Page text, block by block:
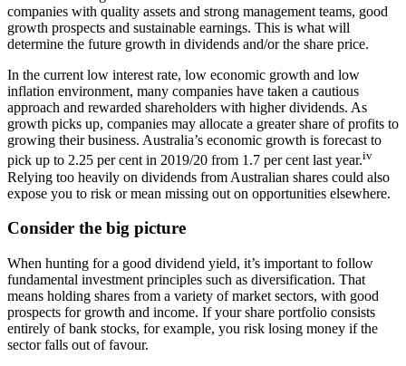
companies with quality assets and strong management teams, good
growth prospects and sustainable earnings. This is what will
determine the future growth in dividends and/or the share price.
In the current low interest rate, low economic growth and low
inflation environment, many companies have taken a cautious
approach and rewarded shareholders with higher dividends. As
growth picks up, companies may allocate a greater share of profits to
growing their business. Australia’s economic growth is forecast to
pick up to 2.25 per cent in 2019/20 from 1.7 per cent last year.iv
Relying too heavily on dividends from Australian shares could also
expose you to risk or mean missing out on opportunities elsewhere.
Consider the big picture
When hunting for a good dividend yield, it’s important to follow
fundamental investment principles such as diversification. That
means holding shares from a variety of market sectors, with good
prospects for growth and income. If your share portfolio consists
entirely of bank stocks, for example, you risk losing money if the
sector falls out of favour.